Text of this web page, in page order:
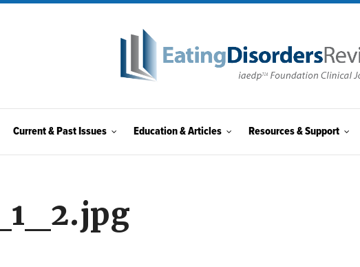
Current & Past Issues Education & Articles Resources & Support